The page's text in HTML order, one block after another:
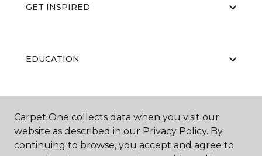
GET INSPIRED
EDUCATION
ABOUT US
Carpet One collects data when you visit our
website as described in our Privacy Policy. By
continuing to browse, you accept and agree to